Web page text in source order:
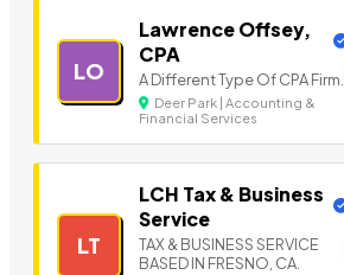
LO
Lawrence Offsey,
CPA
A Different Type Of CPA Firm.
Deer Park | Accounting &
Financial Services
LT
LCH Tax & Business
Service
TAX & BUSINESS SERVICE
BASED IN FRESNO, CA.